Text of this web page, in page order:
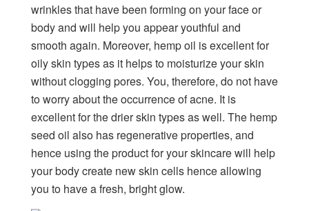
wrinkles that have been forming on your face or
body and will help you appear youthful and
smooth again. Moreover, hemp oil is excellent for
oily skin types as it helps to moisturize your skin
without clogging pores. You, therefore, do not have
to worry about the occurrence of acne. It is
excellent for the drier skin types as well. The hemp
seed oil also has regenerative properties, and
hence using the product for your skincare will help
your body create new skin cells hence allowing
you to have a fresh, bright glow.